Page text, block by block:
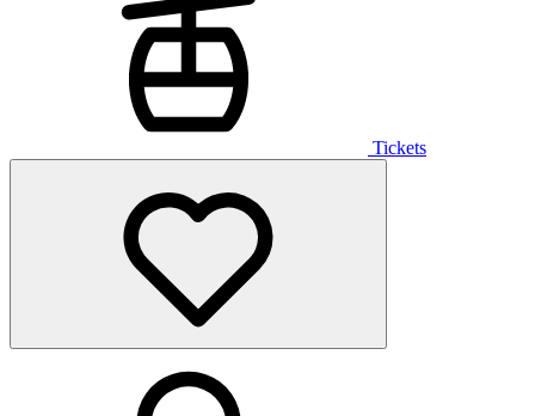
Tickets